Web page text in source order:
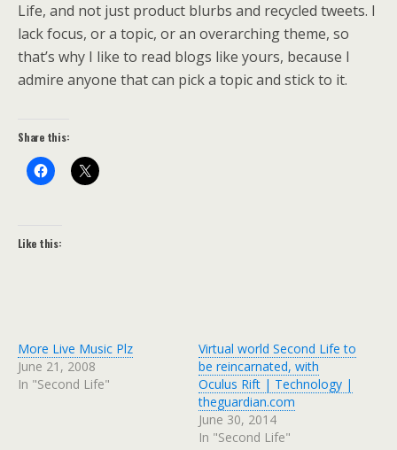
Life, and not just product blurbs and recycled tweets. I
lack focus, or a topic, or an overarching theme, so
that’s why I like to read blogs like yours, because I
admire anyone that can pick a topic and stick to it.
Share this:
Like this:
More Live Music Plz
June 21, 2008
In "Second Life"
Virtual world Second Life to
be reincarnated, with
Oculus Rift | Technology |
theguardian.com
June 30, 2014
In "Second Life"